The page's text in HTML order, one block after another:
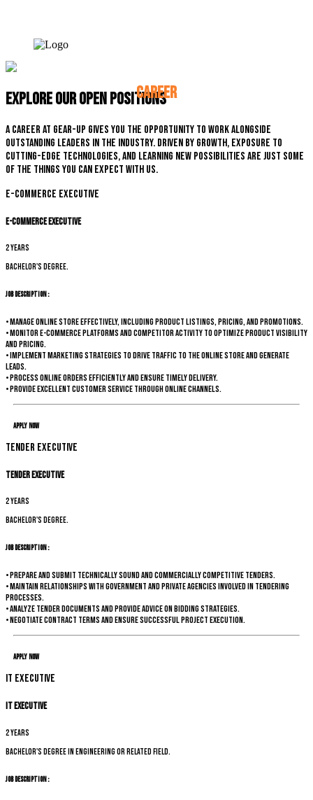
CAREER
Explore our open positions
A career at Gear-up gives you the opportunity to work alongside
outstanding leaders in the industry. Driven by growth, exposure to
cutting-edge technologies, and learning new possibilities are just some
of the things you can expect with us.
E-commerce Executive
E-commerce Executive
2 years
Bachelor's degree.
Job Description :
• Manage online store effectively, including product listings, pricing, and promotions.
• Monitor e-commerce platforms and competitor activity to optimize product visibility
and pricing.
• Implement marketing strategies to drive traffic to the online store and generate
leads.
• Process online orders efficiently and ensure timely delivery.
• Provide excellent customer service through online channels.
Apply Now
Tender Executive
Tender Executive
2 years
Bachelor's degree.
Job Description :
• Prepare and submit technically sound and commercially competitive tenders.
• Maintain relationships with government and private agencies involved in tendering
processes.
• Analyze tender documents and provide advice on bidding strategies.
• Negotiate contract terms and ensure successful project execution.
Apply Now
IT Executive
IT Executive
2 years
Bachelor's degree in Engineering or related field.
Job Description :